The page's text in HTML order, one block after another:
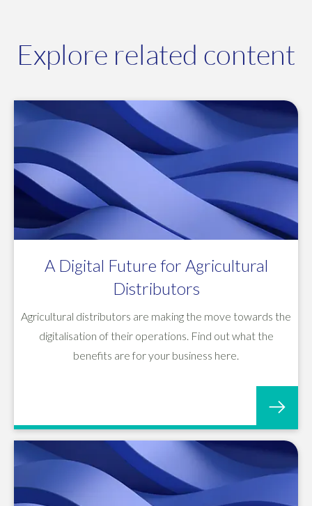
Explore related content
A Digital Future for Agricultural
Distributors
Agricultural distributors are making the move towards the
digitalisation of their operations. Find out what the
benefits are for your business here.